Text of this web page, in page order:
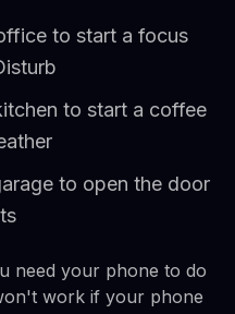
to start a focus
to start a coffee
to open the door
need your phone to do
work if your phone